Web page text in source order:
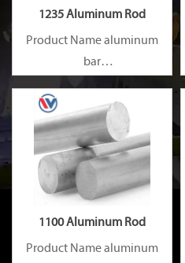
1235 Aluminum Rod
Product Name aluminum
bar
1100 Aluminum Rod
Product Name aluminum